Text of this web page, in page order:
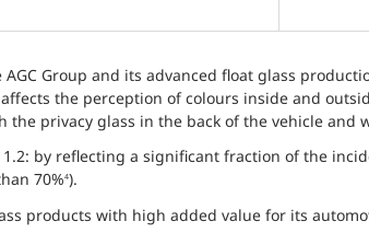
Group and its advanced float glass
the perception of colours inside and
privacy glass in the back of the vehicle and
by reflecting a significant fraction of the
70%4).
products with high added value for its